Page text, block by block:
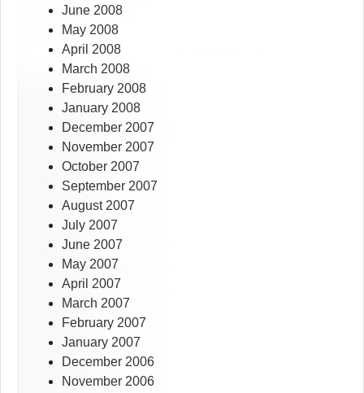
June 2008
May 2008
April 2008
March 2008
February 2008
January 2008
December 2007
November 2007
October 2007
September 2007
August 2007
July 2007
June 2007
May 2007
April 2007
March 2007
February 2007
January 2007
December 2006
November 2006